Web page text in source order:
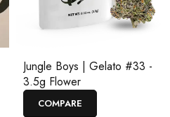
Jungle Boys | Gelato #33 -
3.5g Flower
COMPARE